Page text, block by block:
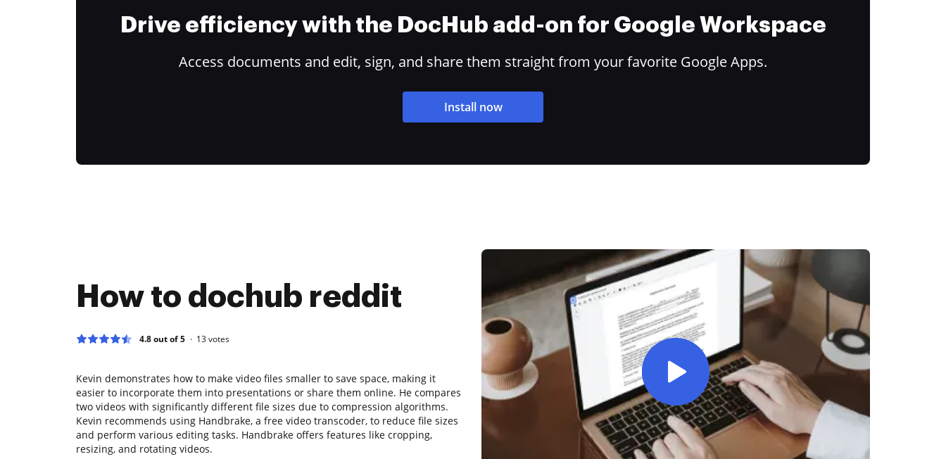
Drive efficiency with the DocHub add-on for Google Workspace
Access documents and edit, sign, and share them straight from your favorite Google Apps.
Install now
How to dochub reddit
4.8 out of 5 13votes
Kevin demonstrates how to make video files smaller to save space, making it
easier to incorporate them into presentations or share them online. He compares
two videos with significantly different file sizes due to compression algorithms.
Kevin recommends using Handbrake, a free video transcoder, to reduce file sizes
and perform various editing tasks. Handbrake offers features like cropping,
resizing, and rotating videos.